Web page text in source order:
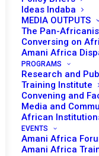
Ideas Indaba
MEDIA OUTPUTS
The Pan-
Conversing on
Amani Africa
PROGRAMS
Research and
Training Institute
Convening and
Media and
African
EVENTS
Amani Africa
Amani Africa
MAY 26, 2015